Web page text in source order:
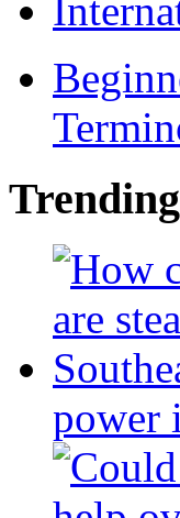
Trending
power